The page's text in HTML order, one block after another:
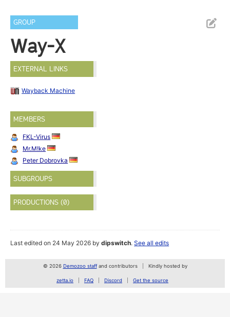
GROUP
Way-X
EXTERNAL LINKS
Wayback Machine
MEMBERS
FKL-Virus
Mr.M!ke
Peter Dobrovka
SUBGROUPS
PRODUCTIONS (0)
Last edited on 24 May 2026 bydipswitch.See all edits
© 2026 Demozoo staffand contributors Kindly hosted by
zetta.io FAQ Discord Get the source